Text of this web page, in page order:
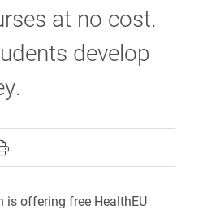
at no cost.
develop
Facebook
on X (formerly Twitter)
page on LinkedIn
this page to a friend
this page
is offering free HealthEU